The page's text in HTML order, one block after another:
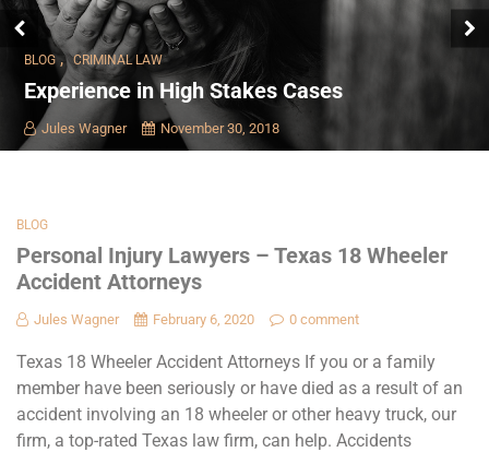
BLOG, CRIMINAL LAW
Experience in High Stakes Cases
Jules Wagner November 30, 2018
BLOG
Personal Injury Lawyers – Texas 18 Wheeler
Accident Attorneys
Jules Wagner February 6, 2020 0 comment
Texas 18 Wheeler Accident Attorneys If you or a family
member have been seriously or have died as a result of an
accident involving an 18 wheeler or other heavy truck, our
firm, a top-rated Texas law firm, can help. Accidents